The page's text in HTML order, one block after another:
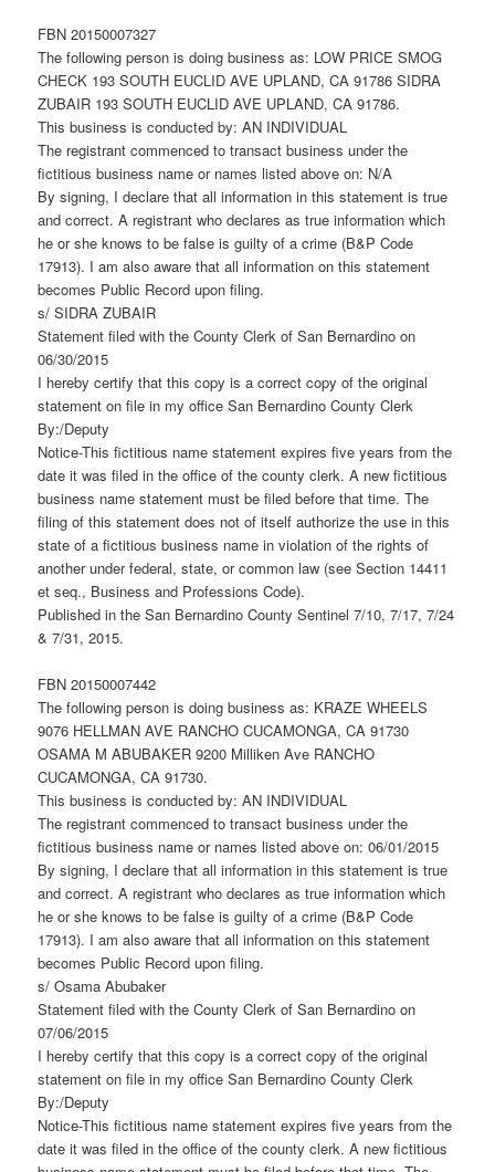
FBN 20150007327
The following person is doing business as: LOW PRICE SMOG
CHECK 193 SOUTH EUCLID AVE UPLAND, CA 91786 SIDRA
ZUBAIR 193 SOUTH EUCLID AVE UPLAND, CA 91786.
This business is conducted by: AN INDIVIDUAL
The registrant commenced to transact business under the
fictitious business name or names listed above on: N/A
By signing, I declare that all information in this statement is true
and correct. A registrant who declares as true information which
he or she knows to be false is guilty of a crime (B&P Code
17913). I am also aware that all information on this statement
becomes Public Record upon filing.
s/ SIDRA ZUBAIR
Statement filed with the County Clerk of San Bernardino on
06/30/2015
I hereby certify that this copy is a correct copy of the original
statement on file in my office San Bernardino County Clerk
By:/Deputy
Notice-This fictitious name statement expires five years from the
date it was filed in the office of the county clerk. A new fictitious
business name statement must be filed before that time. The
filing of this statement does not of itself authorize the use in this
state of a fictitious business name in violation of the rights of
another under federal, state, or common law (see Section 14411
et seq., Business and Professions Code).
Published in the San Bernardino County Sentinel 7/10, 7/17, 7/24
& 7/31, 2015.
FBN 20150007442
The following person is doing business as: KRAZE WHEELS
9076 HELLMAN AVE RANCHO CUCAMONGA, CA 91730
OSAMA M ABUBAKER 9200 Milliken Ave RANCHO
CUCAMONGA, CA 91730.
This business is conducted by: AN INDIVIDUAL
The registrant commenced to transact business under the
fictitious business name or names listed above on: 06/01/2015
By signing, I declare that all information in this statement is true
and correct. A registrant who declares as true information which
he or she knows to be false is guilty of a crime (B&P Code
17913). I am also aware that all information on this statement
becomes Public Record upon filing.
s/ Osama Abubaker
Statement filed with the County Clerk of San Bernardino on
07/06/2015
I hereby certify that this copy is a correct copy of the original
statement on file in my office San Bernardino County Clerk
By:/Deputy
Notice-This fictitious name statement expires five years from the
date it was filed in the office of the county clerk. A new fictitious